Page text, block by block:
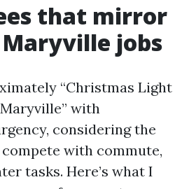
that mirror
jobs
“Christmas Light
with
considering the
with commute,
tasks. Here’s what I